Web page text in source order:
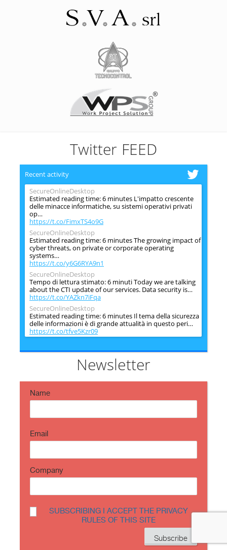
Twitter FEED
Recent activity
SecureOnlineDesktop
Estimated reading time: 6 minutes L'impatto crescente
delle minacce informatiche, su sistemi operativi privati
op…
https://t.co/FimxTS4o9G
SecureOnlineDesktop
Estimated reading time: 6 minutes The growing impact of
cyber threats, on private or corporate operating
systems…
https://t.co/y6G6RYA9n1
SecureOnlineDesktop
Tempo di lettura stimato: 6 minuti Today we are talking
about the CTI update of our services. Data security is…
https://t.co/YAZkn7iFqa
SecureOnlineDesktop
Estimated reading time: 6 minutes Il tema della sicurezza
delle informazioni è di grande attualità in questo peri…
https://t.co/tfve5Kzr09
Estimated reading time: 6 minutes The issue of
information security is very topical in this historical
https://t.co/TP8gvdRcrFNewsletter
Name
Email
Company
SUBSCRIBING I ACCEPT THE PRIVACY
RULES OF THIS SITE